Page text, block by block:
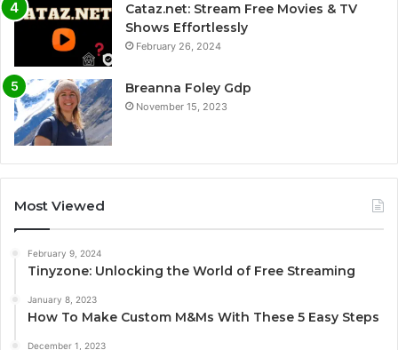
Cataz.net: Stream Free Movies & TV
Shows Effortlessly
February 26, 2024
Breanna Foley Gdp
November 15, 2023
Most Viewed
February 9, 2024
Tinyzone: Unlocking the World of Free Streaming
January 8, 2023
How To Make Custom M&Ms With These 5 Easy Steps
December 1, 2023